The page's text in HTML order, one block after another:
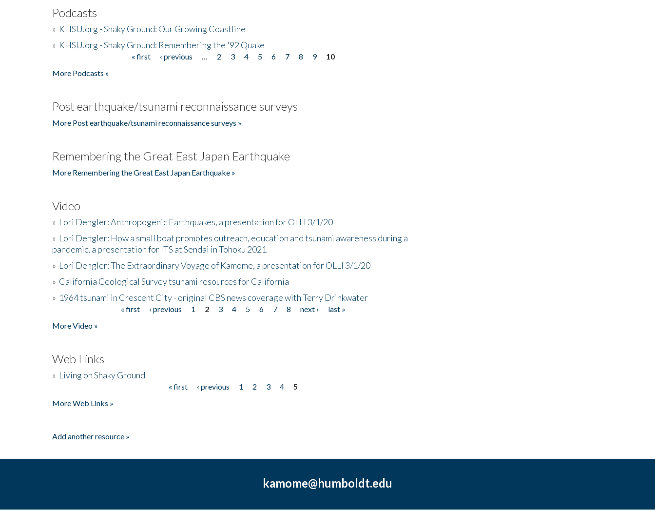
Podcasts
» KHSU.org - Shaky Ground: Our Growing Coastline
» KHSU.org - Shaky Ground: Remembering the '92 Quake
« first ‹ previous 2 3 4 5 6 7 8 9
10
More Podcasts »
Post earthquake/tsunami reconnaissance surveys
More Post earthquake/tsunami reconnaissance surveys »
Remembering the Great East Japan Earthquake
More Remembering the Great East Japan Earthquake »
Video
» Lori Dengler: Anthropogenic Earthquakes, a presentation for OLLI 3/1/20
» Lori Dengler: How a small boat promotes outreach, education and tsunami awareness during a
pandemic, a presentation for ITS at Sendai in Tohoku 2021
» Lori Dengler: The Extraordinary Voyage of Kamome, a presentation for OLLI 3/1/20
» California Geological Survey tsunami resources for California
» 1964 tsunami in Crescent City - original CBS news coverage with Terry Drinkwater
« first ‹ previous 1 2 3 4 5 6 7 8 next ›
last »
More Video »
Web Links
» Living on Shaky Ground
« first ‹ previous 1 2 3 4
5
More Web Links »
Add another resource »
kamome@humboldt.edu